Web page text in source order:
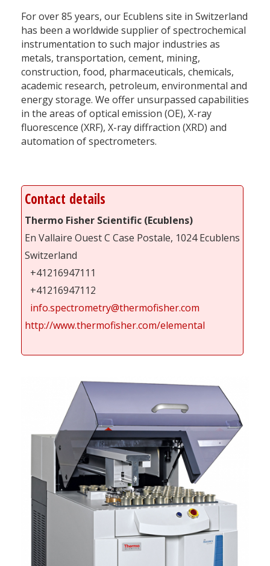
For over 85 years, our Ecublens site in Switzerland
has been a worldwide supplier of spectrochemical
instrumentation to such major industries as
metals, transportation, cement, mining,
construction, food, pharmaceuticals, chemicals,
academic research, petroleum, environmental and
energy storage. We offer unsurpassed capabilities
in the areas of optical emission (OE), X-ray
fluorescence (XRF), X-ray diffraction (XRD) and
automation of spectrometers.
Contact details
Thermo Fisher Scientific (Ecublens)
En Vallaire Ouest C Case Postale, 1024 Ecublens
Switzerland
+41216947111
+41216947112
info.spectrometry@thermofisher.com
http://www.thermofisher.com/elemental